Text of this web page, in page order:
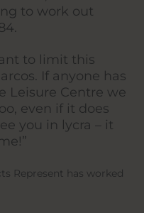
to work out
to limit this
If anyone has
Leisure Centre we
even if it does
you in lycra – it
Represent has worked